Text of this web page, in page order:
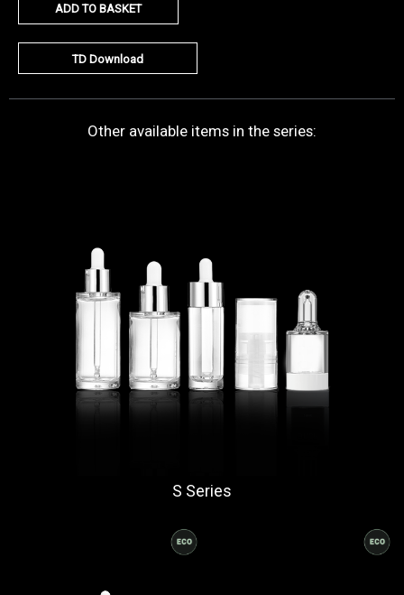
ADD TO BASKET
TD Download
Other available items in the series:
S Series